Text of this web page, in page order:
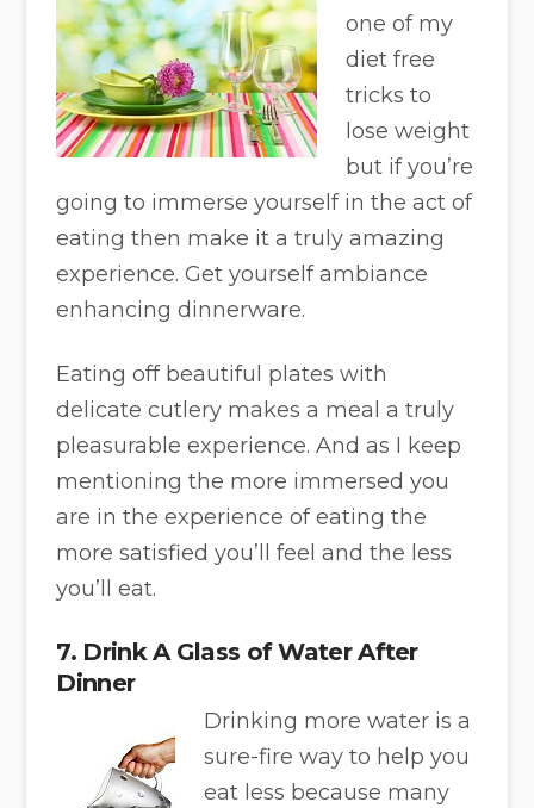
one of my
diet free
tricks to
lose weight
but if you’re
going to immerse yourself in the act of
eating then make it a truly amazing
experience. Get yourself ambiance
enhancing dinnerware.
Eating off beautiful plates with
delicate cutlery makes a meal a truly
pleasurable experience. And as I keep
mentioning the more immersed you
are in the experience of eating the
more satisfied you’ll feel and the less
you’ll eat.
7. Drink A Glass of Water After
Dinner
Drinking more water is a
sure-fire way to help you
eat less because many